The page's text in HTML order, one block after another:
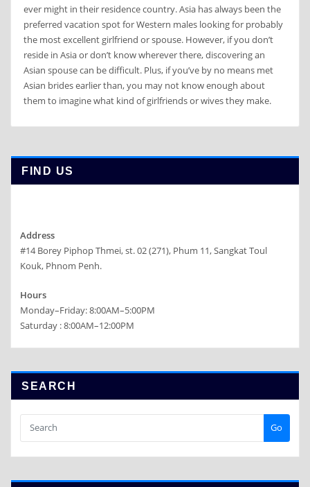
ever might in their residence country. Asia has always been the
preferred vacation spot for Western males looking for probably
the most excellent girlfriend or spouse. However, if you don’t
reside in Asia or don’t know wherever there, discovering an
Asian spouse can be difficult. Plus, if you’ve by no means met
Asian brides earlier than, you may not know enough about
them to imagine what kind of girlfriends or wives they make.
FIND US
Address
#14 Borey Piphop Thmei, st. 02 (271), Phum 11, Sangkat Toul
Kouk, Phnom Penh.
Hours
Monday–Friday: 8:00AM–5:00PM
Saturday : 8:00AM–12:00PM
SEARCH
Go